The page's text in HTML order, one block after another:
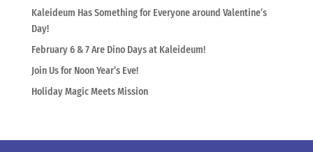
Kaleideum Has Something for Everyone around Valentine’s
Day!
February 6 & 7 Are Dino Days at Kaleideum!
Join Us for Noon Year’s Eve!
Holiday Magic Meets Mission